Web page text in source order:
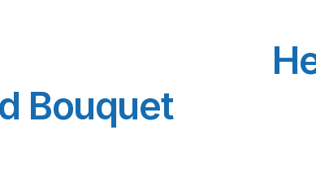
Bouquet